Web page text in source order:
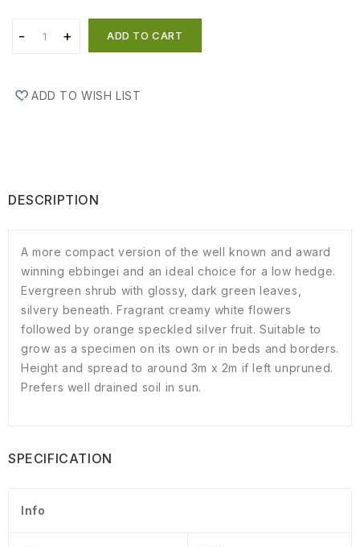
ADD TO CART
ADD TO WISH LIST
DESCRIPTION
A more compact version of the well known and award
winning ebbingei and an ideal choice for a low hedge.
Evergreen shrub with glossy, dark green leaves,
silvery beneath. Fragrant creamy white flowers
followed by orange speckled silver fruit. Suitable to
grow as a specimen on its own or in beds and borders.
Height and spread to around 3m x 2m if left unpruned.
Prefers well drained soil in sun.
SPECIFICATION
Info